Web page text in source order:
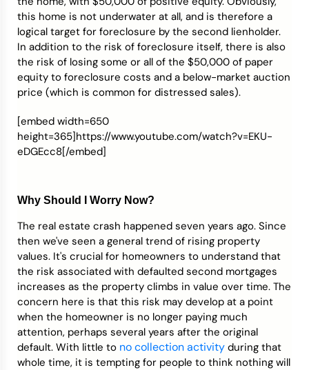
this home is not underwater at all, and is therefore a
logical target for foreclosure by the second lienholder.
In addition to the risk of foreclosure itself, there is also
the risk of losing some or all of the $50,000 of paper
equity to foreclosure costs and a below-market auction
price (which is common for distressed sales).
[embed width=650
height=365]https://www.youtube.com/watch?v=EKU-
eDGEcc8[/embed]
Why Should I Worry Now?
The real estate crash happened seven years ago. Since
then we've seen a general trend of rising property
values. It's crucial for homeowners to understand that
the risk associated with defaulted second mortgages
increases as the property climbs in value over time. The
concern here is that this risk may develop at a point
when the homeowner is no longer paying much
attention, perhaps several years after the original
default. With little to no collection activity during that
whole time, it is tempting for people to think nothing will